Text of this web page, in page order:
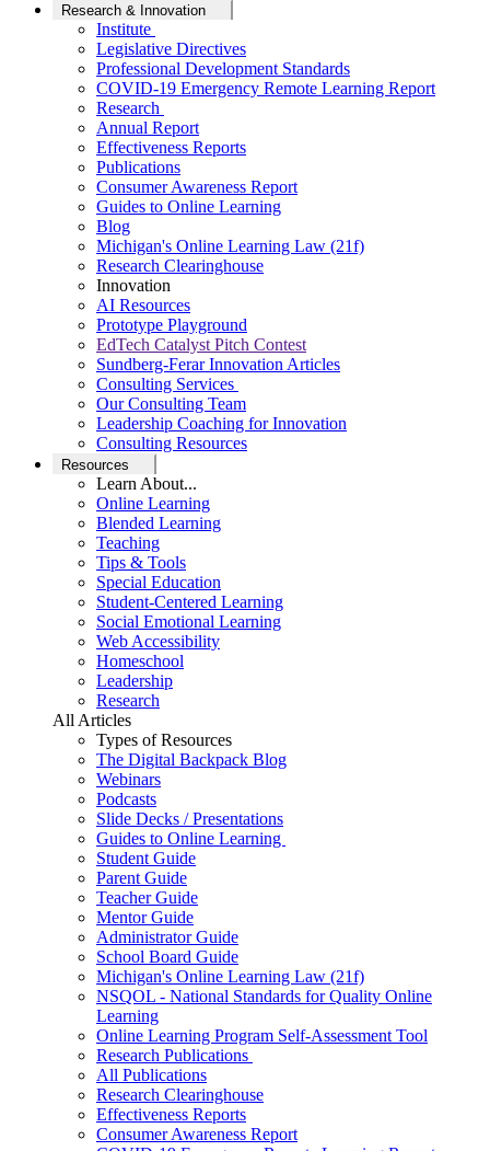
Research & Innovation
Institute
Legislative Directives
Professional Development Standards
COVID-19 Emergency Remote Learning Report
Research
Annual Report
Effectiveness Reports
Publications
Consumer Awareness Report
Guides to Online Learning
Blog
Michigan's Online Learning Law (21f)
Research Clearinghouse
Innovation
AI Resources
Prototype Playground
EdTech Catalyst Pitch Contest
Sundberg-Ferar Innovation Articles
Consulting Services
Our Consulting Team
Leadership Coaching for Innovation
Consulting Resources
Resources
Learn About...
Online Learning
Blended Learning
Teaching
Tips & Tools
Special Education
Student-Centered Learning
Social Emotional Learning
Web Accessibility
Homeschool
Leadership
Research
All Articles
Types of Resources
The Digital Backpack Blog
Webinars
Podcasts
Slide Decks / Presentations
Guides to Online Learning
Student Guide
Parent Guide
Teacher Guide
Mentor Guide
Administrator Guide
School Board Guide
Michigan's Online Learning Law (21f)
NSQOL - National Standards for Quality Online
Learning
Online Learning Program Self-Assessment Tool
Research Publications
All Publications
Research Clearinghouse
Effectiveness Reports
Consumer Awareness Report